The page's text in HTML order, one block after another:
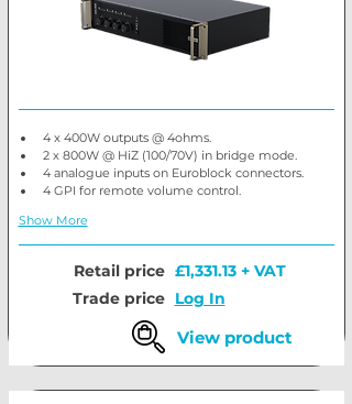
4 x 400W outputs @ 4ohms.
2 x 800W @ HiZ (100/70V) in bridge mode.
4 analogue inputs on Euroblock connectors.
4 GPI for remote volume control.
Show More
Retail price
Trade price
£1,331.13 + VAT
Log In
View product